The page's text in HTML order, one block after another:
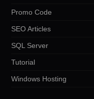
Promo Code
SEO Articles
SQL Server
Tutorial
Windows Hosting